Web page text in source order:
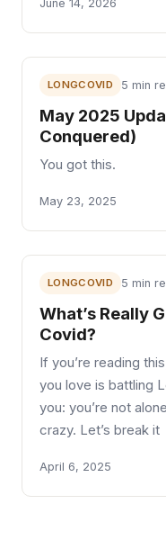
June 14, 2026
LONGCOVID 5 min
May 2025
Conquered)
You got this.
May 23, 2025
LONGCOVID 5 min
What’s Really
Covid?
If you’re reading
you love is battling
you: you’re not
crazy. Let’s break it
April 6, 2025